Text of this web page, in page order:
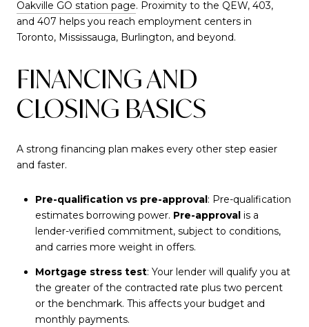
Oakville GO station page. Proximity to the QEW, 403,
and 407 helps you reach employment centers in
Toronto, Mississauga, Burlington, and beyond.
FINANCING AND
CLOSING BASICS
A strong financing plan makes every other step easier
and faster.
Pre-qualification vs pre-approval: Pre-qualification
estimates borrowing power. Pre-approvalis a
lender-verified commitment, subject to conditions,
and carries more weight in offers.
Mortgage stress test: Your lender will qualify you at
the greater of the contracted rate plus two percent
or the benchmark. This affects your budget and
monthly payments.